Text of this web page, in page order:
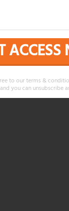
to our terms &
you can unsubscribe